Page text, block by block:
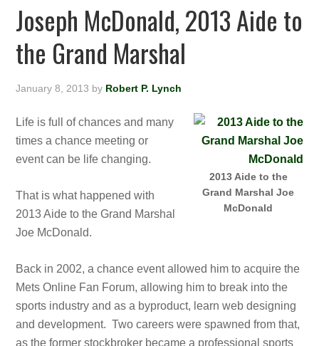
Joseph McDonald, 2013 Aide to
the Grand Marshal
January 8, 2013 by Robert P. Lynch
2013 Aide to the
Grand Marshal Joe
McDonald
Life is full of chances and many
times a chance meeting or
event can be life changing.
That is what happened with
2013 Aide to the Grand Marshal
Joe McDonald.
Back in 2002, a chance event allowed him to acquire the
Mets Online Fan Forum, allowing him to break into the
sports industry and as a byproduct, learn web designing
and development. Two careers were spawned from that,
as the former stockbroker became a professional sports